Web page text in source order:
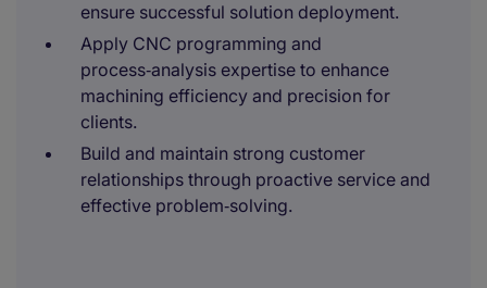
ensure successful solution deployment.
Apply CNC programming and
process‑analysis expertise to enhance
machining efficiency and precision for
clients.
Build and maintain strong customer
relationships through proactive service and
effective problem‑solving.